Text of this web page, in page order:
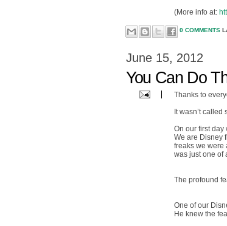
(More info at:
0 COMMENTS
June 15, 2012
You Can Do
Thanks to
It wasn’t
On our first
We are Disney
freaks we were
was just one of
The profound
One of our
He knew the